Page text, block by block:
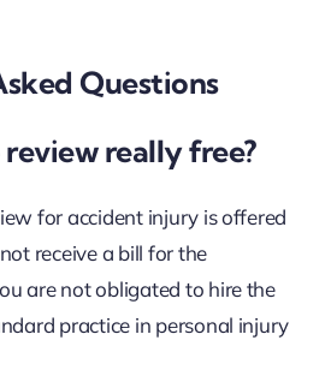
Questions
review really free?
for accident injury is offered
receive a bill for the
are not obligated to hire the
practice in personal injury